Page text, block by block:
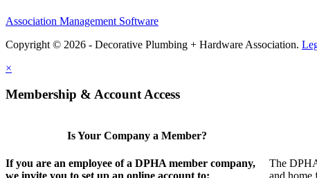
Association Management Software
Copyright © 2026 - Decorative Plumbing + Hardware Association.
×
Membership & Account Access
Is Your Company a Member?
If you are an employee of a DPHA member company,
we invite you to set up an online account to:
The
and home